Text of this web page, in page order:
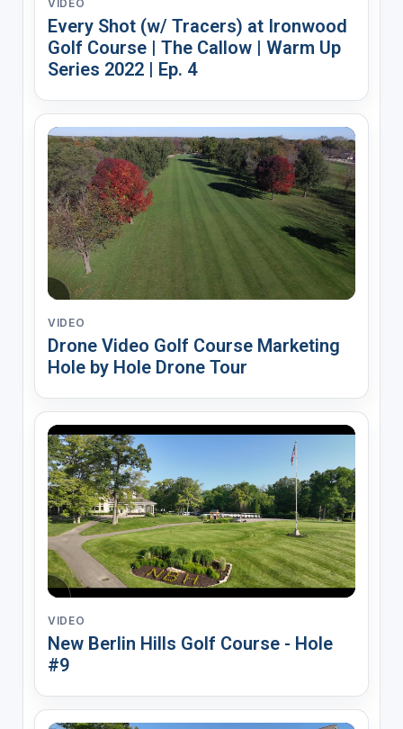
VIDEO
Every Shot (w/ Tracers) at Ironwood
Golf Course | The Callow | Warm Up
Series 2022 | Ep. 4
VIDEO
Drone Video Golf Course Marketing
Hole by Hole Drone Tour
VIDEO
New Berlin Hills Golf Course - Hole
#9